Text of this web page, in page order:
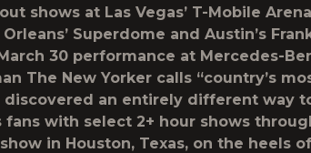
shows at Las Vegas’ T-Mobile
Superdome and Austin’s
30 performance at Mercedes-
The New Yorker calls “country’s
discovered an entirely different way
with select 2+ hour shows
in Houston, Texas, on the heels of